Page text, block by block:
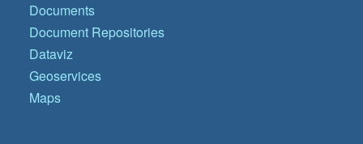
Documents
Document Repositories
Dataviz
Geoservices
Maps